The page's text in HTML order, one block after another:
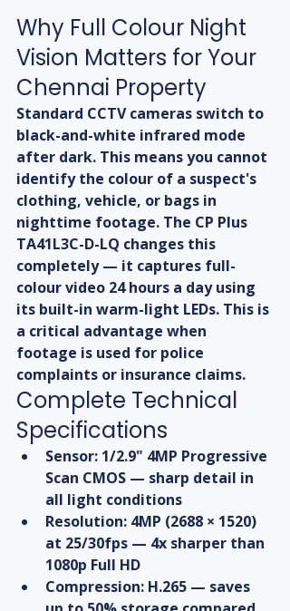
Why Full Colour Night
Vision Matters for Your
Chennai Property
Standard CCTV cameras switch to
black-and-white infrared mode
after dark. This means you cannot
identify the colour of a suspect's
clothing, vehicle, or bags in
nighttime footage. The CP Plus
TA41L3C-D-LQ changes this
completely — it captures full-
colour video 24 hours a day using
its built-in warm-light LEDs. This is
a critical advantage when
footage is used for police
complaints or insurance claims.
Complete Technical
Specifications
Sensor: 1/2.9" 4MP Progressive
Scan CMOS — sharp detail in
all light conditions
Resolution: 4MP (2688 × 1520)
at 25/30fps — 4x sharper than
1080p Full HD
Compression: H.265 — saves